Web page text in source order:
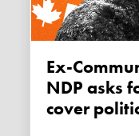
Ex-Communist director of federal
NDP asks
cover